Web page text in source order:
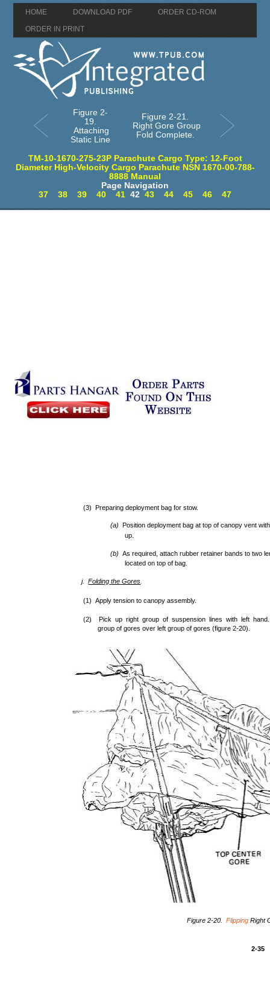
HOME DOWNLOAD PDF
ORDER CD-ROM
ORDER IN PRINT
Figure 2-
19.
Attaching
Static Line
Figure 2-21.
Right Gore Group
Fold Complete.
TM-10-1670-275-23P Parachute Cargo Type: 12-Foot
Diameter High-Velocity Cargo Parachute NSN 1670-00-788-
8888 Manual
Page Navigation
37
38 39 40 41 42 43 44 45 46 47
(3) Preparing deployment bag for stow.
(a)
Position deployment bag at top of canopy vent
up.
(b)
As required, attach rubber retainer bands to two
located on top of bag.
j.Folding the Gores
(1) Apply tension to canopy assembly.
(2) Pick up right group of suspension lines with left
group of gores over left group of gores (figure 2-20).
Figure 2-20.Flipping Right
2-35